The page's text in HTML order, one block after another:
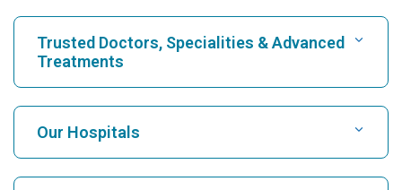
Trusted Doctors, Specialities & Advanced
Treatments
Find Hospital
Find Cardiologist
Our Hospitals